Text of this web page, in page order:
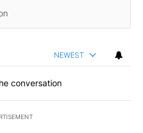
NEWEST
conversation